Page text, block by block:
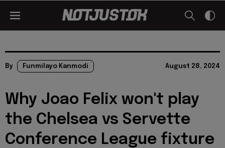
By Funmilayo Kanmodi August 28, 2024
Why Joao Felix won't play
the Chelsea vs Servette
Conference League fixture